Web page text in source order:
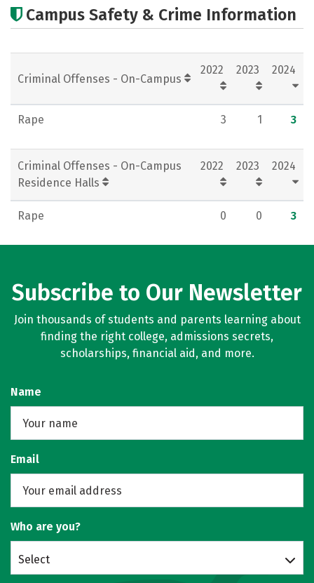
Campus Life Social Media
Campus Safety & Crime Information
Criminal Offenses - On-Campus
2022 2023 2024
Rape 3 1 3
Criminal Offenses - On-Campus
Residence Halls
2022 2023 2024
Rape 0 0 3
Subscribe to Our Newsletter
Join thousands of students and parents learning about
finding the right college, admissions secrets,
scholarships, financial aid, and more.
Name
Email
Who are you?
Select